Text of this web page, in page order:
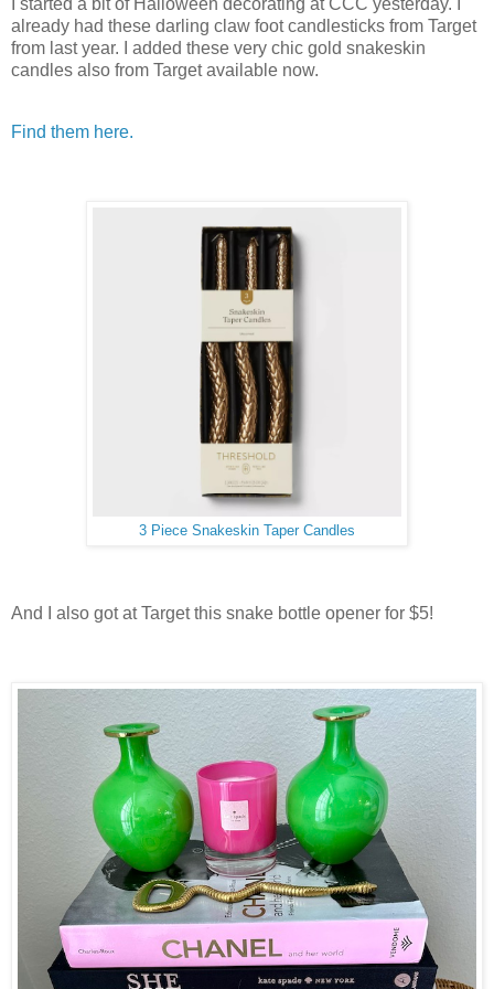
I started a bit of Halloween decorating at CCC yesterday. I
already had these darling claw foot candlesticks from Target
from last year. I added these very chic gold snakeskin
candles also from Target available now.
Find them here.
3 Piece Snakeskin Taper Candles
And I also got at Target this snake bottle opener for $5!